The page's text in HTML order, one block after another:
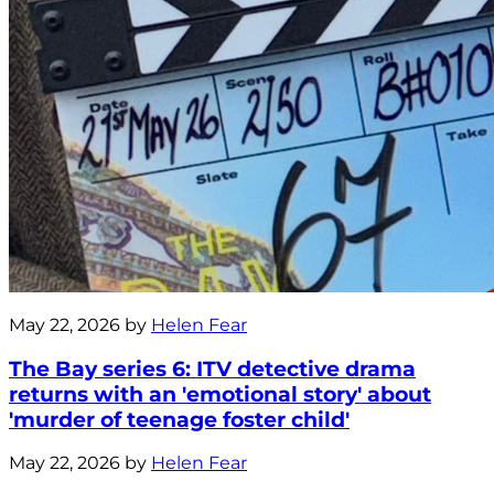
May 22, 2026 by Helen Fear
The Bay series 6: ITV detective drama
returns with an 'emotional story' about
'murder of teenage foster child'
May 22, 2026 by Helen Fear